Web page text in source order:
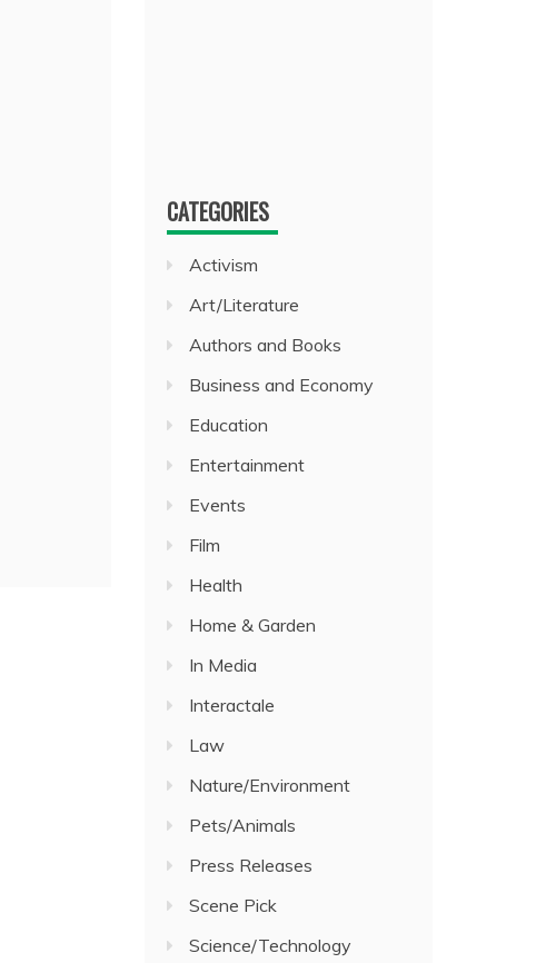
CATEGORIES
Activism
Art/Literature
Authors and Books
Business and Economy
Education
Entertainment
Events
Film
Health
Home & Garden
In Media
Interactale
Law
Nature/Environment
Pets/Animals
Press Releases
Scene Pick
Science/Technology